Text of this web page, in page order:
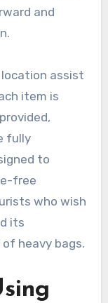
and
assist
item is
fully
to
free
who wish
its
heavy bags.